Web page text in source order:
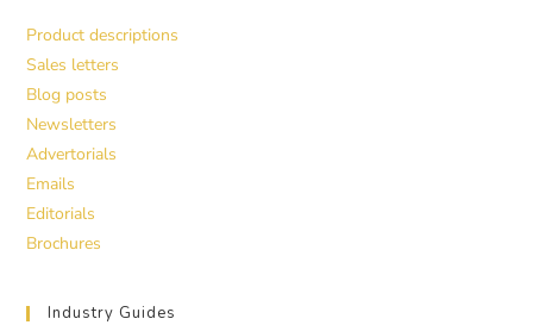
Product descriptions
Sales letters
Blog posts
Newsletters
Advertorials
Emails
Editorials
Brochures
Industry Guides